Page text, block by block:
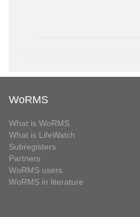
WoRMS
What is WoRMS
What is LifeWatch
Subregisters
Partners
WoRMS users
WoRMS in literature